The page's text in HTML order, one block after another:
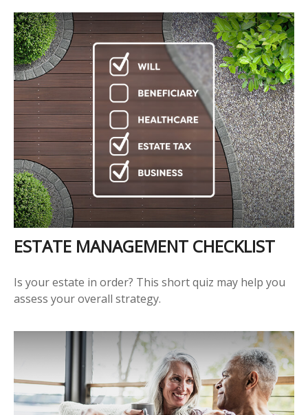
ESTATE MANAGEMENT CHECKLIST
Is your estate in order? This short quiz may help you
assess your overall strategy.